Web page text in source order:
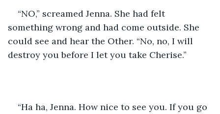
“NO,” screamed Jenna. She had felt
something wrong and had come outside. She
could see and hear the Other. “No, no, I will
destroy you before I let you take Cherise.”
“Ha ha, Jenna. How nice to see you. If you go